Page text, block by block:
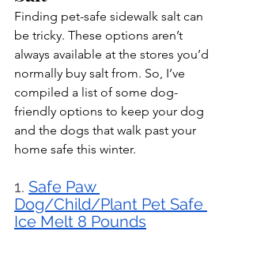
Finding pet-safe sidewalk salt can
be tricky. These options aren’t
always available at the stores you’d
normally buy salt from. So, I’ve
compiled a list of some dog-
friendly options to keep your dog
and the dogs that walk past your
home safe this winter.
1. Safe Paw
Dog/Child/Plant Pet Safe
Ice Melt 8 Pounds